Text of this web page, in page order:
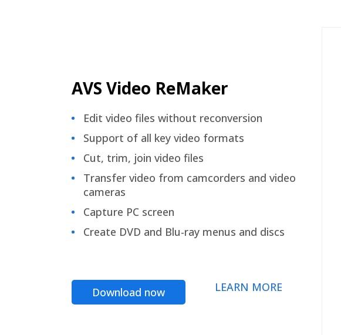
AVS Video ReMaker
Edit video files without reconversion
Support of all key video formats
Cut, trim, join video files
Transfer video from camcorders and video
cameras
Capture PC screen
Create DVD and Blu-ray menus and discs
Download now LEARN MORE